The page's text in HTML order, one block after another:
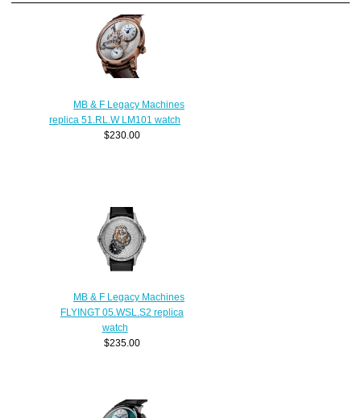
MB & F Legacy Machines
replica 51.RL.W LM101 watch
$230.00
MB & F Legacy Machines
FLYINGT 05.WSL.S2 replica
watch
$235.00